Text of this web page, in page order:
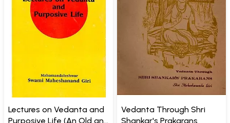
Lectures on Vedanta and
Purposive Life (An Old and
Vedanta Through Shri
Shankar's Prakarans